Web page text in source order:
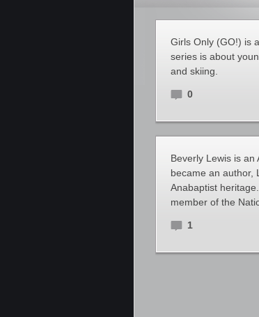
Girls Only (GO!) is
series is about
and skiing.
0
Beverly Lewis is an
became an author,
Anabaptist
member of the
1